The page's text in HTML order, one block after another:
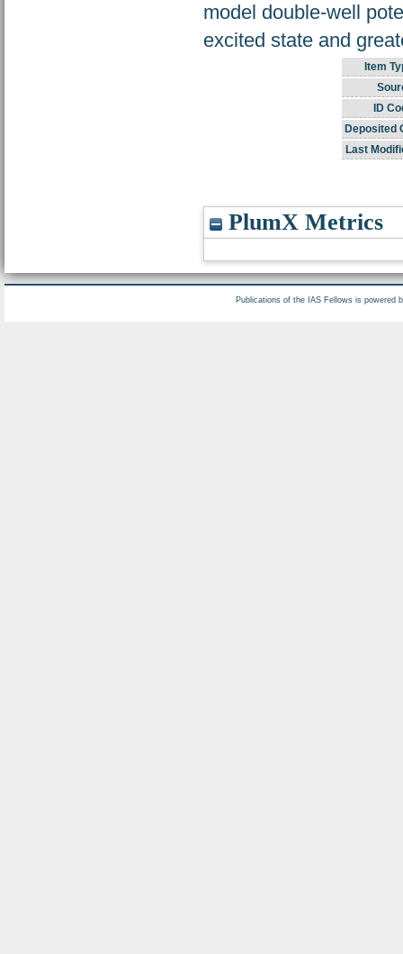
model double-well
excited state and
Item
ID
Deposited
Last
PlumX Metrics
Publications of the IAS Fellows is powered